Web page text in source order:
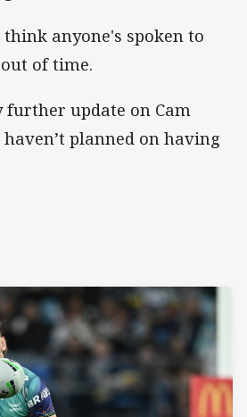
anyone's spoken to
of time.
further update on Cam
haven’t planned on having